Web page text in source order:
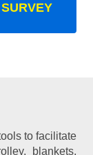
to facilitate
blankets,